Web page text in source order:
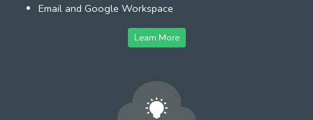
Email and Google Workspace
Learn More